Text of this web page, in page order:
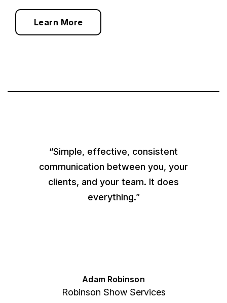
Learn More
“Simple, effective, consistent
communication between you, your
clients, and your team. It does
everything.”
Adam Robinson
Robinson Show Services